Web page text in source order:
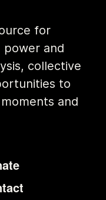
for
power and
collective
to
and